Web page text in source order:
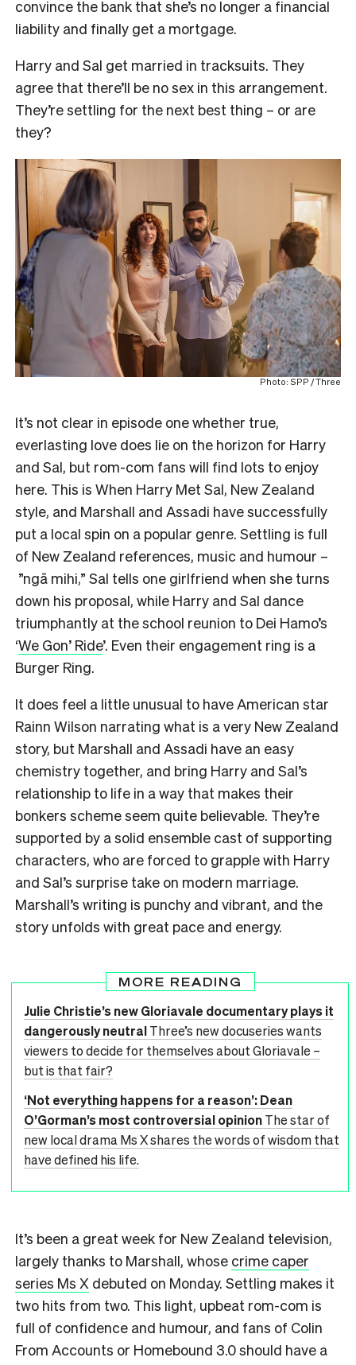
convince the bank that she’s no longer a financial
liability and finally get a mortgage.
Harry and Sal get married in tracksuits. They
agree that there’ll be no sex in this arrangement.
They’re settling for the next best thing – or are
they?
Photo: SPP / Three
It’s not clear in episode one whether true,
everlasting love does lie on the horizon for Harry
and Sal, but rom-com fans will find lots to enjoy
here. This is When Harry Met Sal, New Zealand
style, and Marshall and Assadi have successfully
put a local spin on a popular genre. Settling is full
of New Zealand references, music and humour –
”ngā mihi,” Sal tells one girlfriend when she turns
down his proposal, while Harry and Sal dance
triumphantly at the school reunion to Dei Hamo’s
‘We Gon’ Ride’. Even their engagement ring is a
Burger Ring.
It does feel a little unusual to have American star
Rainn Wilson narrating what is a very New Zealand
story, but Marshall and Assadi have an easy
chemistry together, and bring Harry and Sal’s
relationship to life in a way that makes their
bonkers scheme seem quite believable. They’re
supported by a solid ensemble cast of supporting
characters, who are forced to grapple with Harry
and Sal’s surprise take on modern marriage.
Marshall’s writing is punchy and vibrant, and the
story unfolds with great pace and energy.
MORE READING
Julie Christie’s new Gloriavale documentary plays it
dangerously neutralThree’s new docuseries wants
viewers to decide for themselves about Gloriavale –
but is that fair?
‘Not everything happens for a reason’: Dean
O’Gorman’s most controversial opinionThe star of
new local drama Ms X shares the words of wisdom that
have defined his life.
It’s been a great week for New Zealand television,
largely thanks to Marshall, whose crime caper
series Ms X debuted on Monday. Settling makes it
two hits from two. This light, upbeat rom-com is
full of confidence and humour, and fans of Colin
From Accounts or Homebound 3.0 should have a